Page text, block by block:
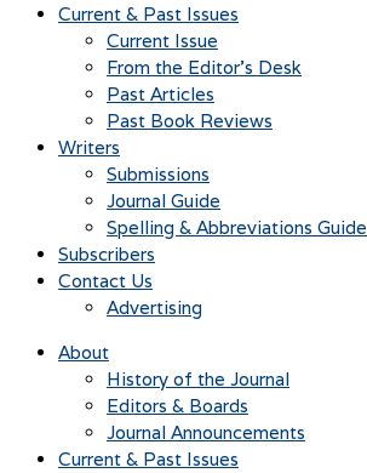
Current & Past Issues
Current Issue
From the Editor’s Desk
Past Articles
Past Book Reviews
Writers
Submissions
Journal Guide
Spelling & Abbreviations Guide
Subscribers
Contact Us
Advertising
About
History of the Journal
Editors & Boards
Journal Announcements
Current & Past Issues